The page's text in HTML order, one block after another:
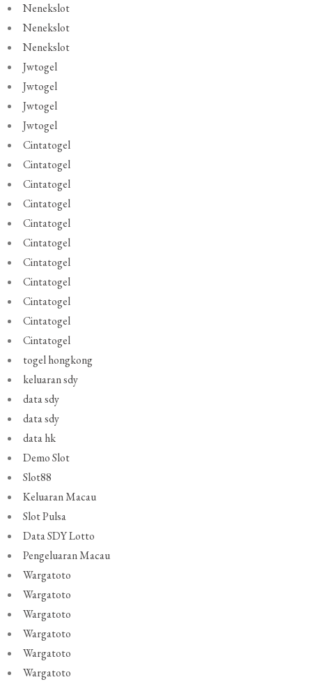
Nenekslot
Nenekslot
Nenekslot
Jwtogel
Jwtogel
Jwtogel
Jwtogel
Cintatogel
Cintatogel
Cintatogel
Cintatogel
Cintatogel
Cintatogel
Cintatogel
Cintatogel
Cintatogel
Cintatogel
Cintatogel
togel hongkong
keluaran sdy
data sdy
data sdy
data hk
Demo Slot
Slot88
Keluaran Macau
Slot Pulsa
Data SDY Lotto
Pengeluaran Macau
Wargatoto
Wargatoto
Wargatoto
Wargatoto
Wargatoto
Wargatoto